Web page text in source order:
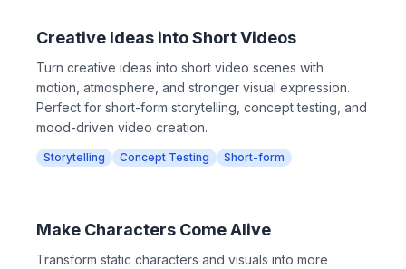
Creative Ideas into Short Videos
Turn creative ideas into short video scenes with
motion, atmosphere, and stronger visual expression.
Perfect for short-form storytelling, concept testing, and
mood-driven video creation.
Storytelling Concept Testing Short-form
Make Characters Come Alive
Transform static characters and visuals into more